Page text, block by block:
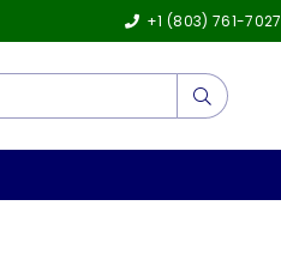
+1 (803) 761-7027
Submit